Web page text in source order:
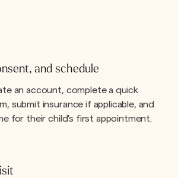
and schedule
an account, complete a quick
submit insurance if applicable, and
for their child's first appointment.